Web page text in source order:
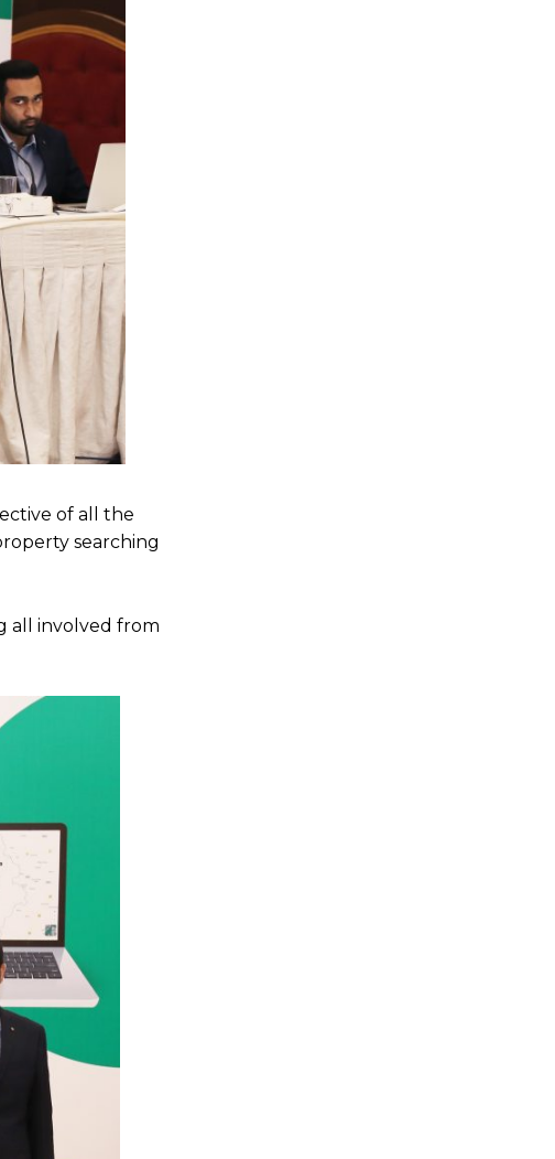
of all the
searching
all involved from